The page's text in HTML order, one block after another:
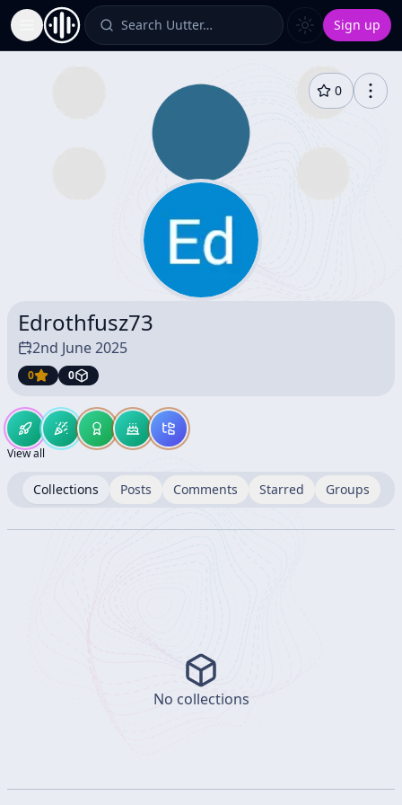
Toggle Sidebar Search Uutter… Sign up
0
Edrothfusz73
2nd June 2025
0 0
View all
Collections Posts Comments Starred Groups
No collections